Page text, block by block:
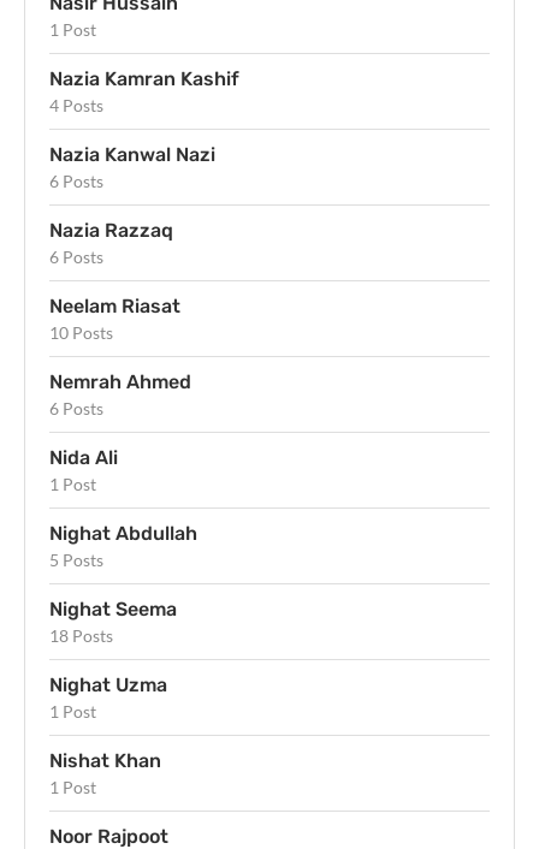
1 Post
Nazia Kamran Kashif
4 Posts
Nazia Kanwal Nazi
6 Posts
Nazia Razzaq
6 Posts
Neelam Riasat
10 Posts
Nemrah Ahmed
6 Posts
Nida Ali
1 Post
Nighat Abdullah
5 Posts
Nighat Seema
18 Posts
Nighat Uzma
1 Post
Nishat Khan
1 Post
Noor Rajpoot